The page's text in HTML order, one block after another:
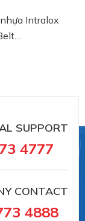
Intralox
SUPPORT
4777
CONTACT
4888